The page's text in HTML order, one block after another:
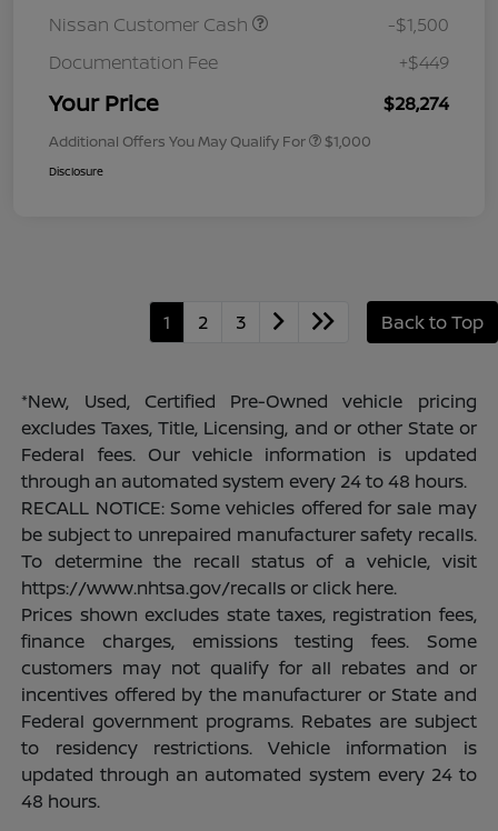
Nissan Customer Cash
-$1,500
Documentation Fee
+$449
Your Price $28,274
Additional Offers You May Qualify For $1,000
Disclosure
1 2 3 Back to Top
*New, Used, Certified Pre-Owned vehicle pricing
excludes Taxes, Title, Licensing, and or other State or
Federal fees. Our vehicle information is updated
through an automated system every 24 to 48 hours.
RECALL NOTICE: Some vehicles offered for sale may
be subject to unrepaired manufacturer safety recalls.
To determine the recall status of a vehicle, visit
https://www.nhtsa.gov/recalls or click here.
Prices shown excludes state taxes, registration fees,
finance charges, emissions testing fees. Some
customers may not qualify for all rebates and or
incentives offered by the manufacturer or State and
Federal government programs. Rebates are subject
to residency restrictions. Vehicle information is
updated through an automated system every 24 to
48 hours.